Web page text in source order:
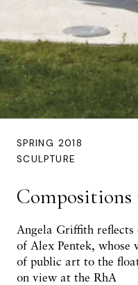
SPRING 2018
SCULPTURE
Compositions
Angela Griffith
of Alex Pentek,
of public art to the
on view at the RhA